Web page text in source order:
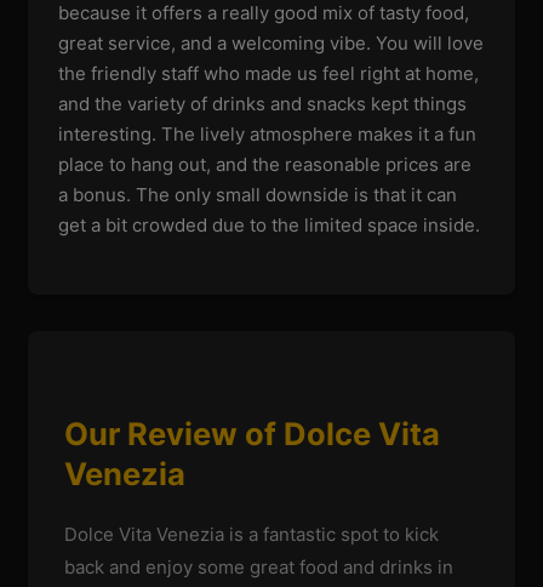
because it offers a really good mix of tasty food,
great service, and a welcoming vibe. You will love
the friendly staff who made us feel right at home,
and the variety of drinks and snacks kept things
interesting. The lively atmosphere makes it a fun
place to hang out, and the reasonable prices are
a bonus. The only small downside is that it can
get a bit crowded due to the limited space inside.
Our Review of Dolce Vita
Venezia
Dolce Vita Venezia is a fantastic spot to kick
back and enjoy some great food and drinks in